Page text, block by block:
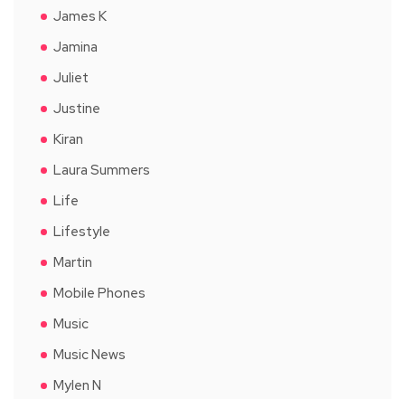
James K
Jamina
Juliet
Justine
Kiran
Laura Summers
Life
Lifestyle
Martin
Mobile Phones
Music
Music News
Mylen N